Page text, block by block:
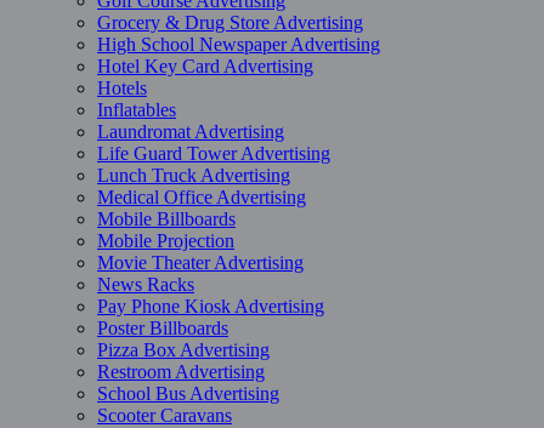
Grocery & Drug Store Advertising
High School Newspaper Advertising
Hotel Key Card Advertising
Hotels
Inflatables
Laundromat Advertising
Life Guard Tower Advertising
Lunch Truck Advertising
Medical Office Advertising
Mobile Billboards
Mobile Projection
Movie Theater Advertising
News Racks
Pay Phone Kiosk Advertising
Poster Billboards
Pizza Box Advertising
Restroom Advertising
School Bus Advertising
Scooter Caravans